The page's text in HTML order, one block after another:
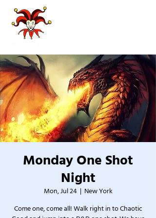
Monday One Shot
Night
Mon, Jul 24
  |
New York
Come one, come all! Walk right in to Chaotic